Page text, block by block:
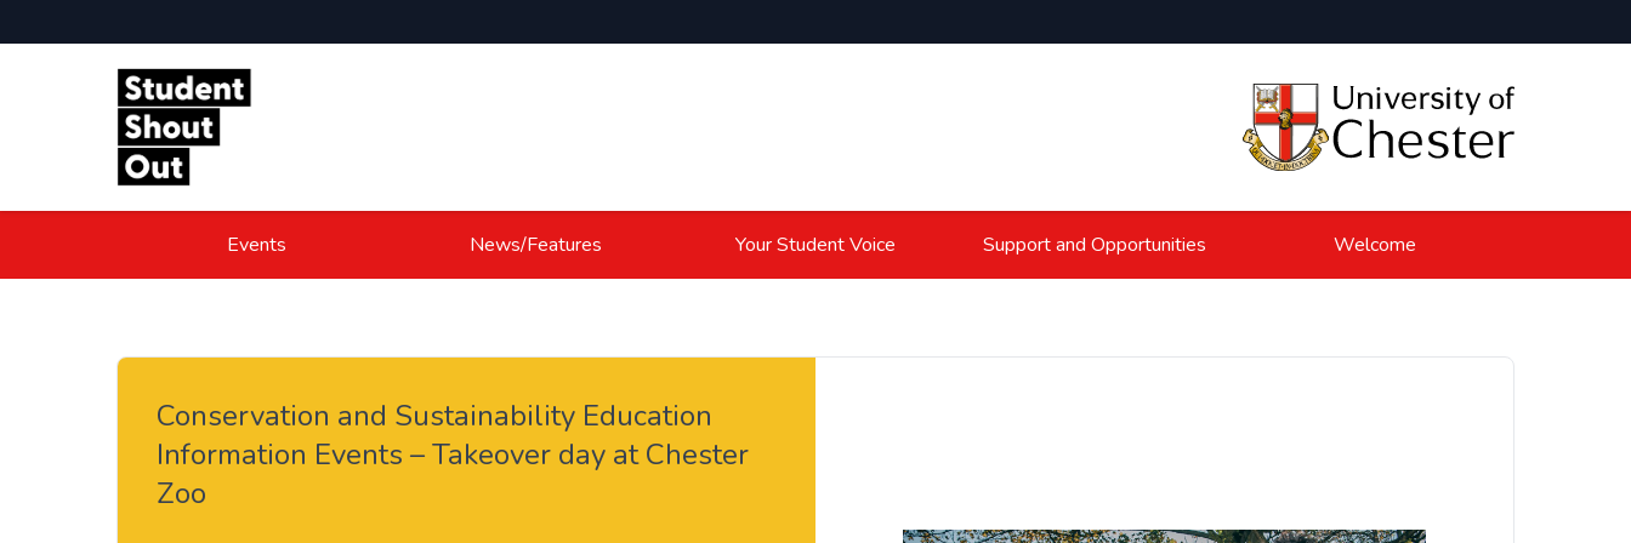
Events News/Features Your Student Voice Support and Opportunities Welcome
Conservation and Sustainability Education
Information Events – Takeover day at Chester
Zoo